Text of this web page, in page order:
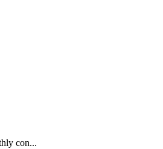
con...